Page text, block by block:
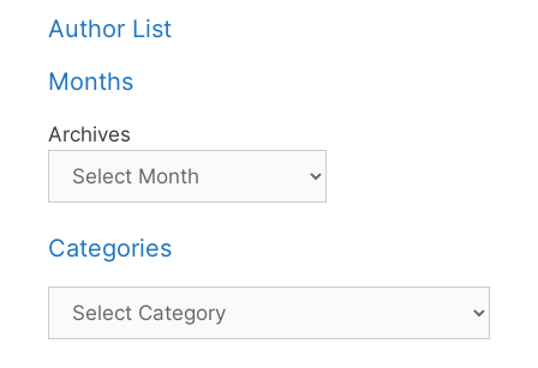
Author List
Months
Archives
Categories
Categories